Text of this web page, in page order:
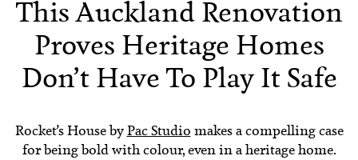
This Auckland Renovation
Proves Heritage Homes
Don’t Have To Play It Safe
Rocket’s House byPac Studio makes a compelling case
for being bold with colour, even in a heritage home.